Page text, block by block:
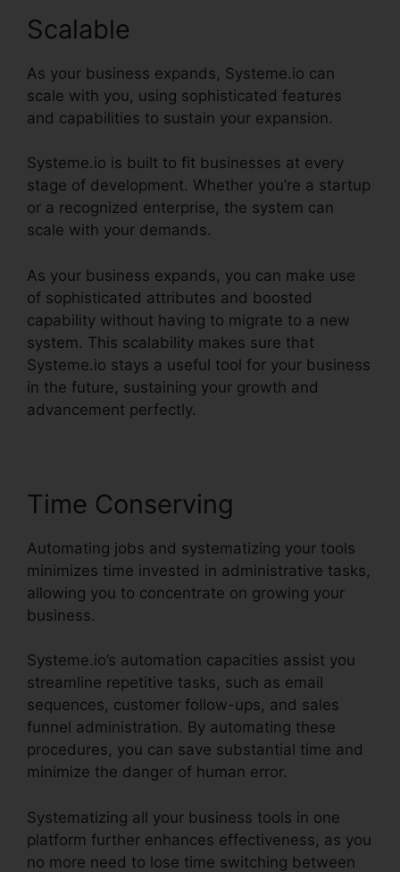
Scalable
As your business expands, Systeme.io can
scale with you, using sophisticated features
and capabilities to sustain your expansion.
Systeme.io is built to fit businesses at every
stage of development. Whether you’re a startup
or a recognized enterprise, the system can
scale with your demands.
As your business expands, you can make use
of sophisticated attributes and boosted
capability without having to migrate to a new
system. This scalability makes sure that
Systeme.io stays a useful tool for your business
in the future, sustaining your growth and
advancement perfectly.
Time Conserving
Automating jobs and systematizing your tools
minimizes time invested in administrative tasks,
allowing you to concentrate on growing your
business.
Systeme.io’s automation capacities assist you
streamline repetitive tasks, such as email
sequences, customer follow-ups, and sales
funnel administration. By automating these
procedures, you can save substantial time and
minimize the danger of human error.
Systematizing all your business tools in one
platform further enhances effectiveness, as you
no more need to lose time switching between